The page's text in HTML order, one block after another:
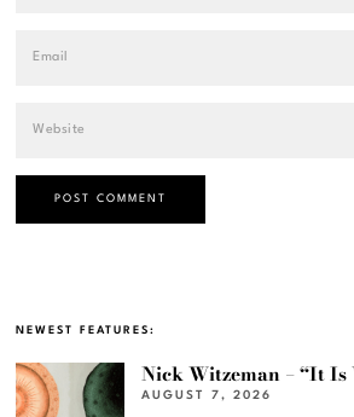
NEWEST FEATURES:
Nick Witzeman – “It
AUGUST 7, 2026